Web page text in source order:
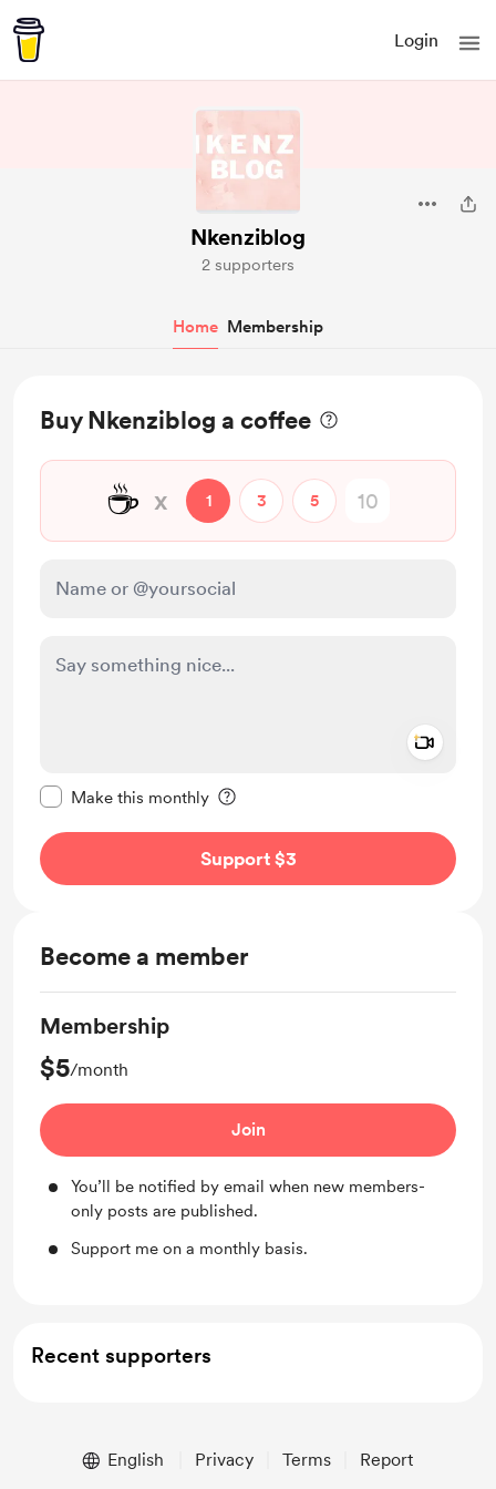
Login
Nkenziblog
2 supporters
Home Membership
Buy Nkenziblog a coffee
☕ x 1 3 5
Make this monthly
Support $3
Become a member
Membership
$5/month
Join
You’ll be notified by email when new members-
only posts are published.
Support me on a monthly basis.
Recent supporters
English Privacy Terms Report